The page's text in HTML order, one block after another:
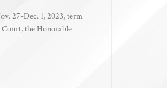
27-Dec. 1, 2023, term
Court, the Honorable